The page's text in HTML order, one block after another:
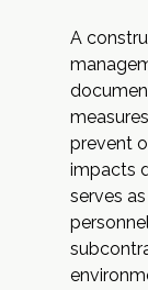
A
prevent
impacts
serves